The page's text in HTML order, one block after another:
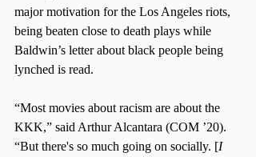
major motivation for the Los Angeles riots,
being beaten close to death plays while
Baldwin’s letter about black people being
lynched is read.
“Most movies about racism are about the
KKK,” said Arthur Alcantara (COM ’20).
“But there's so much going on socially. [I